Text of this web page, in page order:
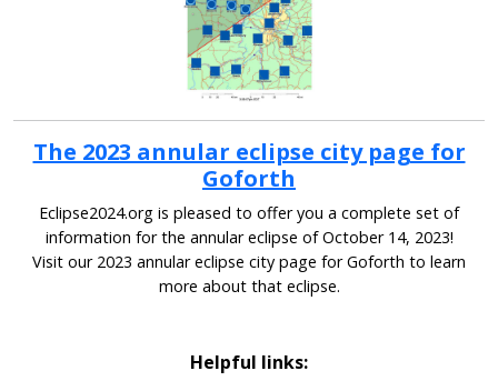
The 2023 annular eclipse city page for
Goforth
Eclipse2024.org is pleased to offer you a complete set of
information for the annular eclipse of October 14, 2023!
Visit our 2023 annular eclipse city page for Goforth to learn
more about that eclipse.
Helpful links: